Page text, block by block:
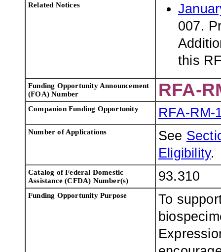
Related Notices
007.
this
Funding Opportunity Announcement
(FOA) Number
RFA-
Companion Funding Opportunity RFA-RM-
Number of Applications See
Eligibility.
Catalog of Federal Domestic
Assistance (CFDA) Number(s)
93.310
Funding Opportunity Purpose
To